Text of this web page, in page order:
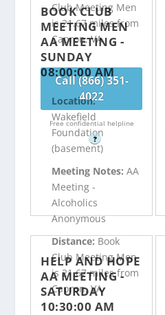
Club Meeting Men
is 21.67 miles from
Capron, VA
Call (866) 351-
4022
Free confidential helpline
?
BOOK CLUB
MEETING MEN
AA MEETING -
SUNDAY
08:00:00 AM
Location:
Wakefield
Foundation
(basement)
Meeting Notes:AA
Meeting -
Alcoholics
Anonymous
Distance: Book
Club Meeting Men
is 21.67 miles from
Capron, VA
HELP AND HOPE
AA MEETING -
SATURDAY
10:30:00 AM